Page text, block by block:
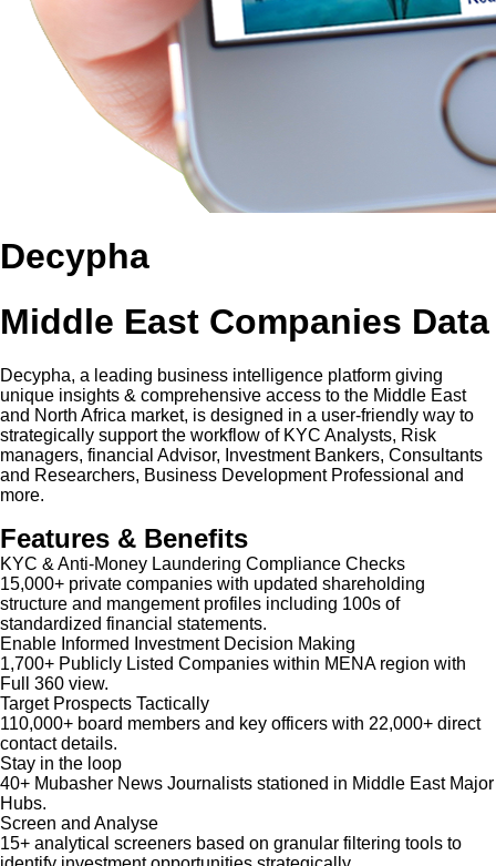
Decypha
Middle East Companies Data
Decypha, a leading business intelligence platform giving
unique insights & comprehensive access to the Middle East
and North Africa market, is designed in a user-friendly way to
strategically support the workflow of KYC Analysts, Risk
managers, financial Advisor, Investment Bankers, Consultants
and Researchers, Business Development Professional and
more.
Features & Benefits
KYC & Anti-Money Laundering Compliance Checks
15,000+ private companies with updated shareholding
structure and mangement profiles including 100s of
standardized financial statements.
Enable Informed Investment Decision Making
1,700+ Publicly Listed Companies within MENA region with
Full 360 view.
Target Prospects Tactically
110,000+ board members and key officers with 22,000+ direct
contact details.
Stay in the loop
40+ Mubasher News Journalists stationed in Middle East Major
Hubs.
Screen and Analyse
15+ analytical screeners based on granular filtering tools to